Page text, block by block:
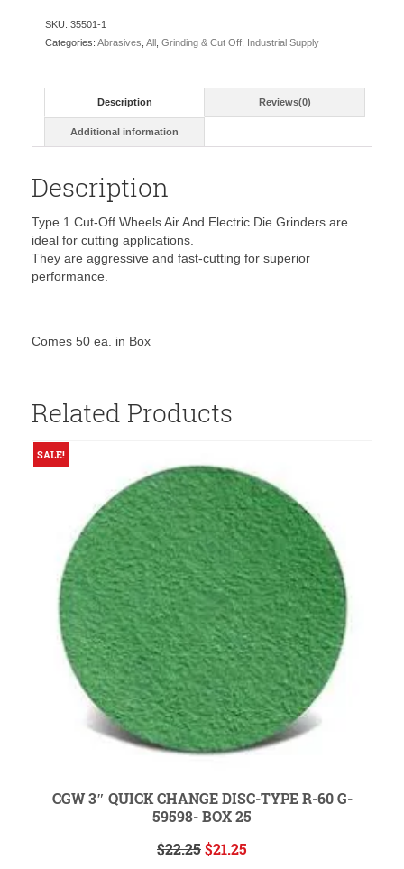
3/8",
Grit,
SKU: 35501-1
Categories: Abrasives All Grinding & Cut Off Industrial Supply
Description Reviews(0)
Additional information
Description
Type 1 Cut-Off Wheels Air And Electric Die Grinders are
ideal for cutting applications.
They are aggressive and fast-cutting for superior
performance.
Comes 50 ea. in Box
Related Products
SALE!
CGW 3″ QUICK CHANGE DISC-TYPE R-60 G-
59598- BOX 25
$22.25Original
$21.25